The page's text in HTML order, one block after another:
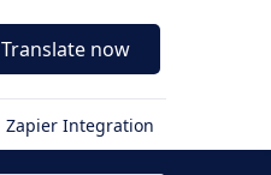
Translate now
Zapier Integration